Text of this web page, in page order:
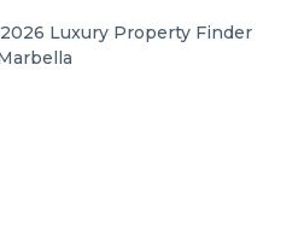
Luxury Property Finder